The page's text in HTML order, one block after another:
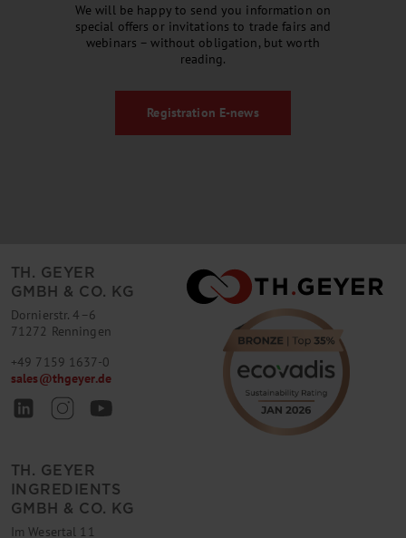
We will be happy to send you information on
special offers or invitations to trade fairs and
webinars – without obligation, but worth
reading.
Registration E-news
TH. GEYER
GMBH & CO. KG
Dornierstr. 4–6
71272 Renningen
+49 7159 1637-0
sales@thgeyer.de
TH. GEYER
INGREDIENTS
GMBH & CO. KG
Im Wesertal 11